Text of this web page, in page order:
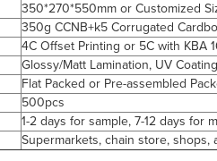
350*270*550mm or Customized
350g CCNB+k5 Corrugated
4C Offset Printing or 5C with KBA
Glossy/Matt Lamination, UV
Flat Packed or Pre-assembled
500pcs
1-2 days for sample, 7-12 days for
Supermarkets, chain store,